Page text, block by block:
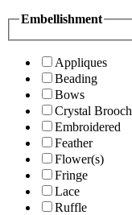
Embellishment
Appliques
Beading
Bows
Crystal Brooch
Embroidered
Feather
Flower(s)
Fringe
Lace
Ruffle